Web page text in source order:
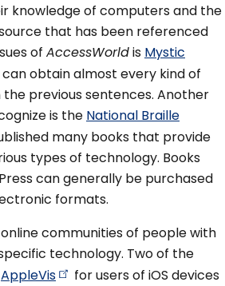
knowledge of computers and the
that has been referenced
of AccessWorldis Mystic
can obtain almost every kind of
previous sentences. Another
is the National Braille
many books that provide
types of technology. Books
can generally be purchased
formats.
communities of people with
technology. Two of the
AppleVis
for users of iOS devices